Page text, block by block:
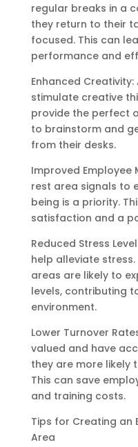
regular breaks in a
they return to their
focused. This can
performance and
Enhanced
stimulate creative
provide the perfect
to brainstorm and
from their desks.
Improved Employee
rest area signals to
being is a priority.
satisfaction and a
Reduced Stress
help alleviate
areas are likely to
levels, contributing
environment.
Lower Turnover
valued and have
they are more likely
This can save
and training costs.
Tips for Creating an
Area